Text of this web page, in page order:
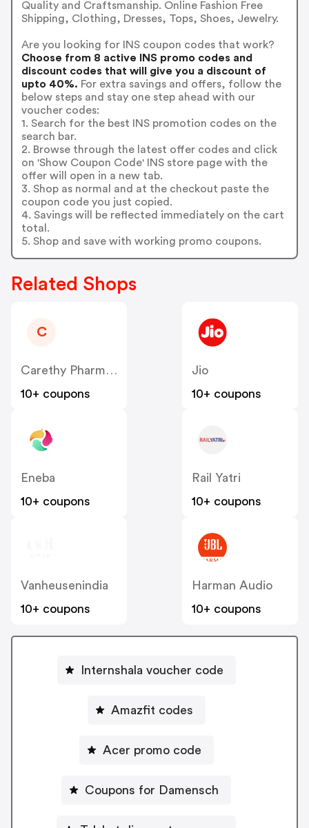
Quality and Craftsmanship. Online Fashion Free
Shipping, Clothing, Dresses, Tops, Shoes, Jewelry.
Are you looking for INS coupon codes that work?
Choose from 8 active INS promo codes and
discount codes that will give you a discount of
upto 40%. For extra savings and offers, follow the
below steps and stay one step ahead with our
voucher codes:
1. Search for the best INS promotion codes on the
search bar.
2. Browse through the latest offer codes and click
on 'Show Coupon Code' INS store page with the
offer will open in a new tab.
3. Shop as normal and at the checkout paste the
coupon code you just copied.
4. Savings will be reflected immediately on the cart
total.
5. Shop and save with working promo coupons.
Related Shops
C
Carethy Pharmacy - Global
10+ coupons
Jio
10+ coupons
Eneba
10+ coupons
Rail Yatri
10+ coupons
Vanheusenindia
10+ coupons
Harman Audio
10+ coupons
Internshala voucher code
Amazfit codes
Acer promo code
Coupons for Damensch